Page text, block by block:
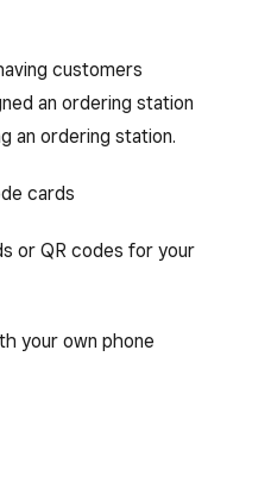
customers
an ordering station
an ordering station.
cards
or QR codes for your
your own phone